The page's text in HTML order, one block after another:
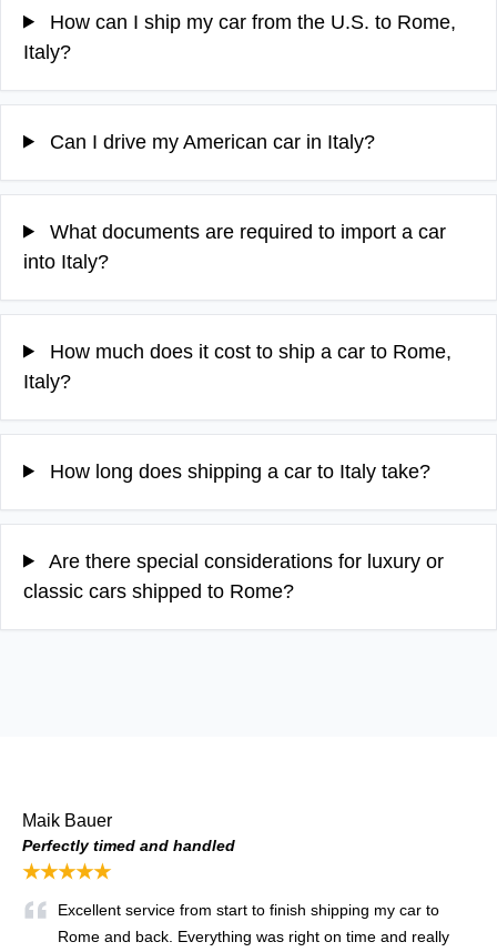
How can I ship my car from the U.S. to Rome,
Italy?
Can I drive my American car in Italy?
What documents are required to import a car
into Italy?
How much does it cost to ship a car to Rome,
Italy?
How long does shipping a car to Italy take?
Are there special considerations for luxury or
classic cars shipped to Rome?
Maik Bauer
Perfectly timed and handled
★★★★★
Excellent service from start to finish shipping my car to
Rome and back. Everything was right on time and really